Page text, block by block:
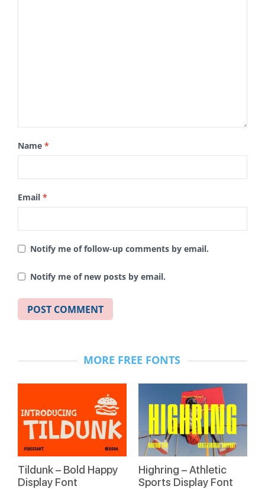
Name *
Email *
Notify me of follow-up comments by email.
Notify me of new posts by email.
MORE FREE FONTS
Tildunk – Bold Happy
Display Font
Highring – Athletic
Sports Display Font